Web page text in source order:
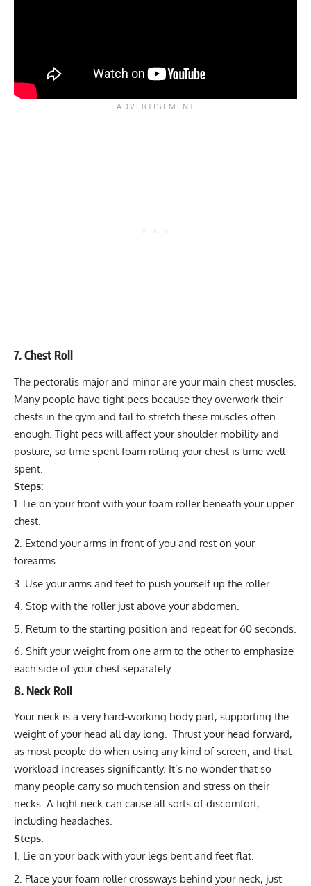
7. Chest Roll
The pectoralis major and minor are your main chest muscles.
Many people have tight pecs because they overwork their
chests in the gym and fail to stretch these muscles often
enough. Tight pecs will affect your shoulder mobility and
posture, so time spent foam rolling your chest is time well-
spent.
Steps:
Lie on your front with your foam roller beneath your upper
chest.
Extend your arms in front of you and rest on your
forearms.
Use your arms and feet to push yourself up the roller.
Stop with the roller just above your abdomen.
Return to the starting position and repeat for 60 seconds.
Shift your weight from one arm to the other to emphasize
each side of your chest separately.
8. Neck Roll
Your neck is a very hard-working body part, supporting the
weight of your head all day long. Thrust your head forward,
as most people do when using any kind of screen, and that
workload increases significantly. It’s no wonder that so
many people carry so much tension and stress on their
necks. A tight neck can cause all sorts of discomfort,
including headaches.
Steps:
Lie on your back with your legs bent and feet flat.
Place your foam roller crossways behind your neck, just